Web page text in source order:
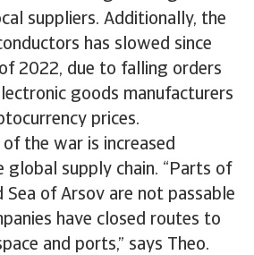
suppliers. Additionally, the
has slowed since
2022, due to falling orders
goods manufacturers
prices.
the war is increased
global supply chain. “Parts of
Sea of Arsov are not passable
have closed routes to
and ports,” says Theo.